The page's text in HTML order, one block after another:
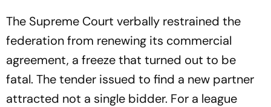
The Supreme Court verbally restrained the
federation from renewing its commercial
agreement, a freeze that turned out to be
fatal. The tender issued to find a new partner
attracted not a single bidder. For a league